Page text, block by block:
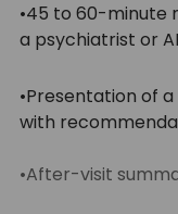
•45 to 60-minute
a psychiatrist or
•Presentation of
with
•After-visit